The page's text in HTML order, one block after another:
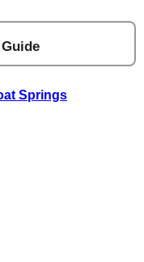
Springs